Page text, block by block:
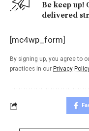
Be keep up!
delivered
[mc4wp_form]
By signing up, you agree to
practices in our Privacy